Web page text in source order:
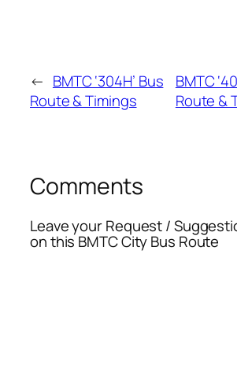
← BMTC ‘304H’ Bus
Route & Timings
BMTC
Route &
Comments
Leave your Request /
on this BMTC City Bus Route